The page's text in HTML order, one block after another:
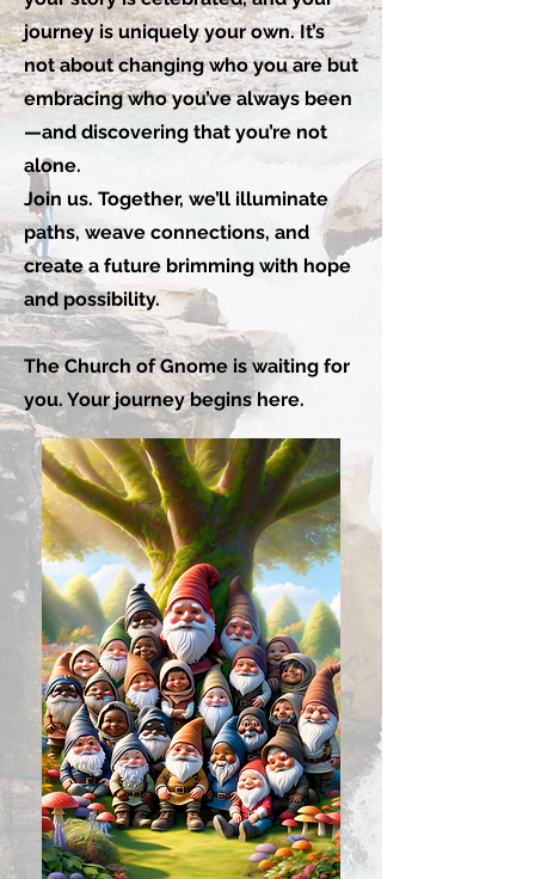
journey is uniquely your own. It’s
not about changing who you are but
embracing who you’ve always been
—and discovering that you’re not
alone.
Join us. Together, we’ll illuminate
paths, weave connections, and
create a future brimming with hope
and possibility.
The Church of Gnome is waiting for
you. Your journey begins here.